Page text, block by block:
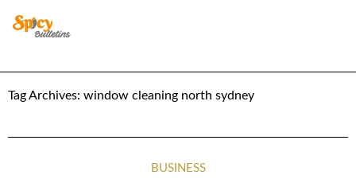
Tag Archives: window cleaning north sydney
BUSINESS